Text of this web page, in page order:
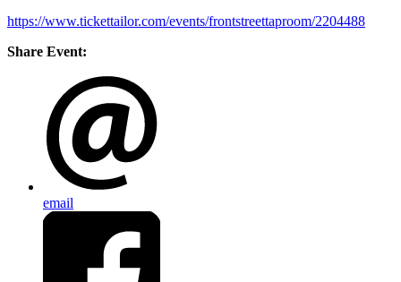
https://www.tickettailor.com/events/frontstreettaproom/2204488
Share Event:
email